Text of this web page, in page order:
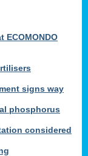
ECOMONDO
signs way
phosphorus
considered